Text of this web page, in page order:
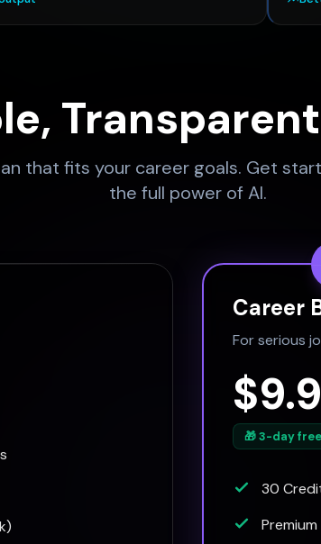
Transparent
that fits your career goals. Get
the full power of AI.
Career
For serious
🎁 3-day
30